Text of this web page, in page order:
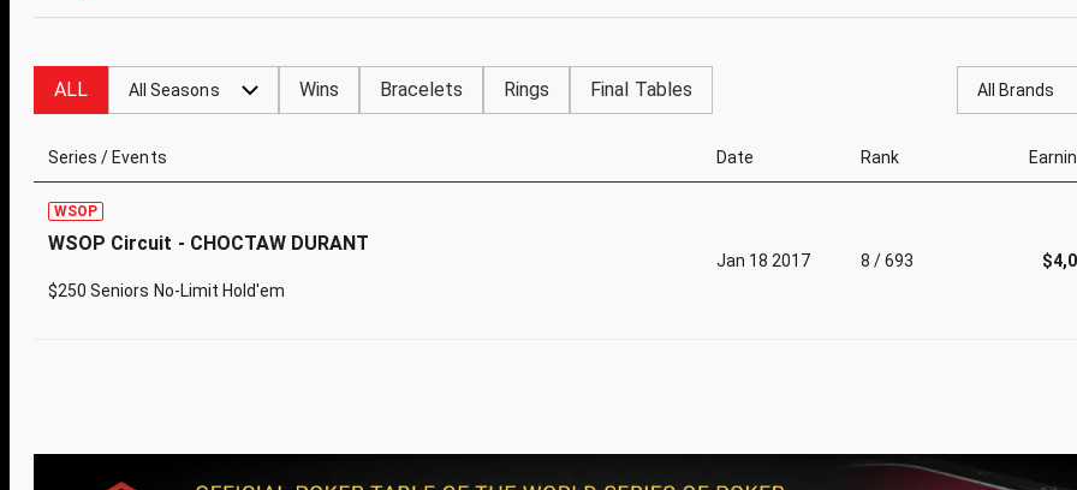
ALL All Seasons Wins Bracelets Rings Final Tables All Brands
Series / Events Date Rank
WSOP
WSOP Circuit - CHOCTAW DURANT
$250 Seniors No-Limit Hold'em
Jan 18 2017 8 / 693